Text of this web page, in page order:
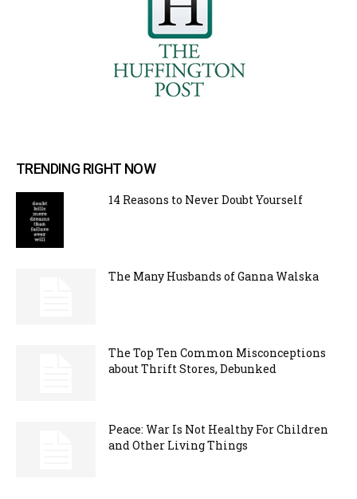
TRENDING RIGHT NOW
14 Reasons to Never Doubt Yourself
The Many Husbands of Ganna Walska
The Top Ten Common Misconceptions
about Thrift Stores, Debunked
Peace: War Is Not Healthy For Children
and Other Living Things